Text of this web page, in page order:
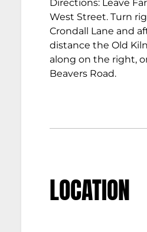
Directions: Leave
West Street. Turn
Crondall Lane and
distance the Old
along on the right,
Beavers Road.
LOCATION